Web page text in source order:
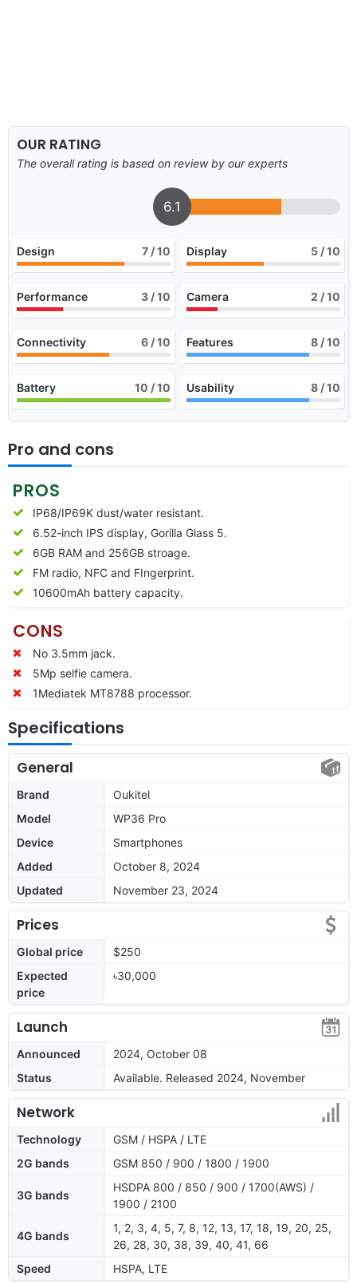
OUR RATING
The overall rating is based on review by our experts
6.1
Design 7 / 10 Display 5 / 10
Performance 3 / 10 Camera 2 / 10
Connectivity 6 / 10 Features 8 / 10
Battery 10 / 10 Usability 8 / 10
Pro and cons
PROS
IP68/IP69K dust/water resistant.
6.52-inch IPS display, Gorilla Glass 5.
6GB RAM and 256GB stroage.
FM radio, NFC and FIngerprint.
10600mAh battery capacity.
CONS
No 3.5mm jack.
5Mp selfie camera.
1Mediatek MT8788 processor.
Specifications
General
Brand
Oukitel
Model
WP36 Pro
Device
Smartphones
Added
October 8, 2024
Updated
November 23, 2024
Prices
Global price
$250
Expected
price
৳30,000
Launch
Announced
2024, October 08
Status
Available. Released 2024, November
Network
Technology
GSM / HSPA / LTE
2G bands
GSM 850 / 900 / 1800 / 1900
3G bands
HSDPA 800 / 850 / 900 / 1700(AWS) /
1900 / 2100
4G bands
1, 2, 3, 4, 5, 7, 8, 12, 13, 17, 18, 19, 20, 25,
26, 28, 30, 38, 39, 40, 41, 66
Speed
HSPA, LTE